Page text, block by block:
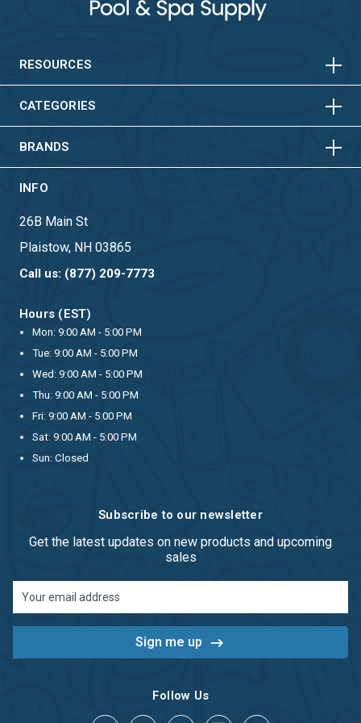
RESOURCES HORIZONTAL
CATEGORIES HORIZONTAL
VERTICAL
BRANDS HORIZONTAL
VERTICAL
INFO
26B Main St
Plaistow, NH 03865
Call us: (877) 209-7773
Hours (EST)
Mon: 9:00 AM - 5:00 PM
Tue: 9:00 AM - 5:00 PM
Wed: 9:00 AM - 5:00 PM
Thu: 9:00 AM - 5:00 PM
Fri: 9:00 AM - 5:00 PM
Sat: 9:00 AM - 5:00 PM
Sun: Closed
Subscribe to our newsletter
Get the latest updates on new products and upcoming
sales
Address
Follow Us